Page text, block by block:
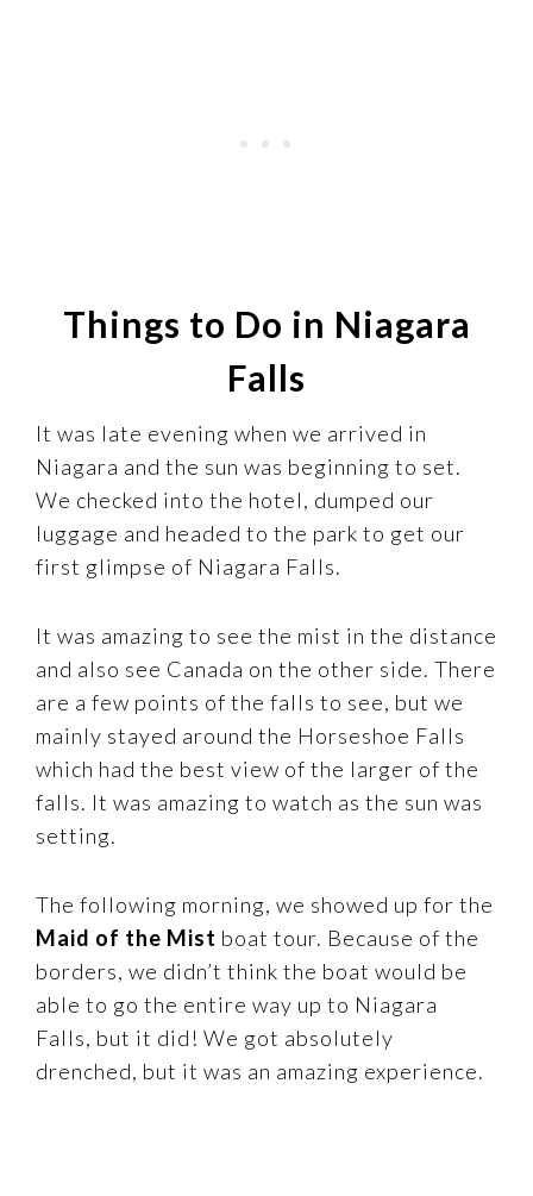
Things to Do in Niagara
Falls
It was late evening when we arrived in
Niagara and the sun was beginning to set.
We checked into the hotel, dumped our
luggage and headed to the park to get our
first glimpse of Niagara Falls.
It was amazing to see the mist in the distance
and also see Canada on the other side. There
are a few points of the falls to see, but we
mainly stayed around the Horseshoe Falls
which had the best view of the larger of the
falls. It was amazing to watch as the sun was
setting.
The following morning, we showed up for the
Maid of the Mist boat tour. Because of the
borders, we didn’t think the boat would be
able to go the entire way up to Niagara
Falls, but it did! We got absolutely
drenched, but it was an amazing experience.